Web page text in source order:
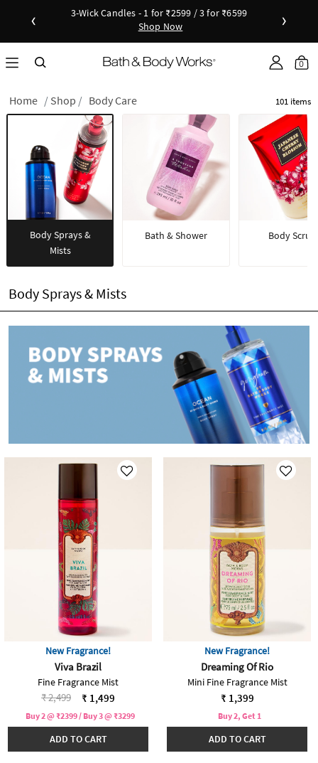
‹
New Arrivals - Viva Collection
Shop Now
as
›
0
Home Shop Body Care 101 items
Body Sprays &
Mists
Bath & Shower Body Scrub
Body Sprays & Mists
New Fragrance!
Viva Brazil
Fine Fragrance Mist
Price reduced from
₹ 2,499to ₹ 1,499
Buy 2 @ ₹2399 / Buy 3 @ ₹3299
ADD TO CART
New Fragrance!
Dreaming Of Rio
Mini Fine Fragrance Mist
₹ 1,399
Buy 2, Get 1
ADD TO CART